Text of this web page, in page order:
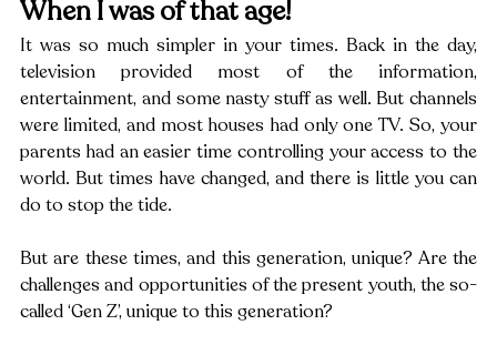
When I was of that age!
It was so much simpler in your times. Back in the day,
television provided most of the information,
entertainment, and some nasty stuff as well. But channels
were limited, and most houses had only one TV. So, your
parents had an easier time controlling your access to the
world. But times have changed, and there is little you can
do to stop the tide.
But are these times, and this generation, unique? Are the
challenges and opportunities of the present youth, the so-
called ‘Gen Z’, unique to this generation?